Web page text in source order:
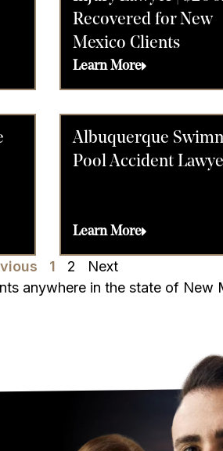
Recovered for New
Mexico Clients
Learn More
Albuquerque
Pool Accident
Learn More
1 2
Next
anywhere in the state of New